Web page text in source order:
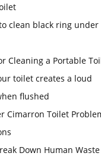
clean black ring
Cleaning a Portable
toilet creates a loud
flushed
Cimarron Toilet
Down Human Waste